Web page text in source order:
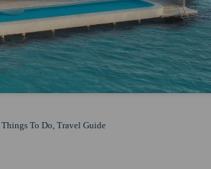
Things To Do, Travel Guide